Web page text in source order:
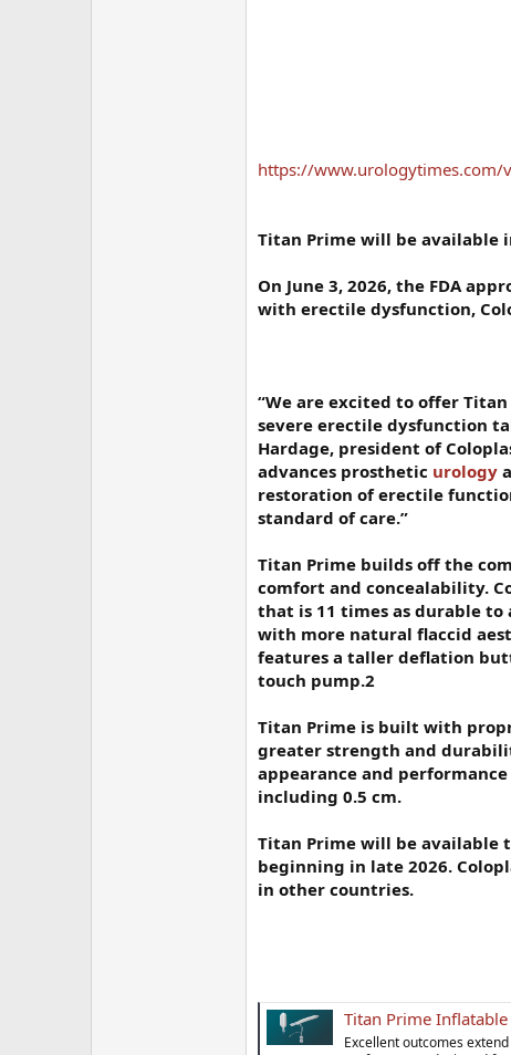
https://www.urologytimes.com/
Titan Prime will be available
On June 3, 2026, the FDA
with erectile dysfunction,
“We are excited to offer
severe erectile dysfunction
Hardage, president of
advances prosthetic urology
restoration of erectile
standard of care.”
Titan Prime builds off the
comfort and concealability.
that is 11 times as durable to
with more natural flaccid
features a taller deflation
touch pump.2
Titan Prime is built with
greater strength and
appearance and
including 0.5 cm.
Titan Prime will be available
beginning in late 2026.
in other countries.
Titan Prime
Excellent outcomes